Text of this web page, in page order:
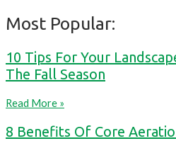
Most Popular:
10 Tips For Your
The Fall Season
Read More »
8 Benefits Of Core